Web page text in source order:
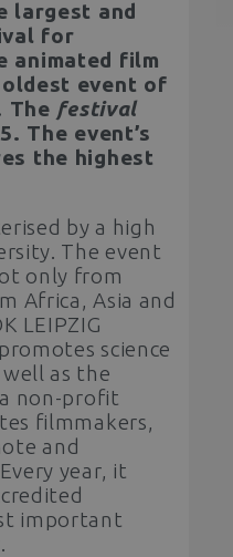
largest and
for
animated film
oldest event of
The festival
The event’s
the highest
by a high
The event
only from
Africa, Asia and
LEIPZIG
science
as the
non-profit
filmmakers,
and
year, it
important